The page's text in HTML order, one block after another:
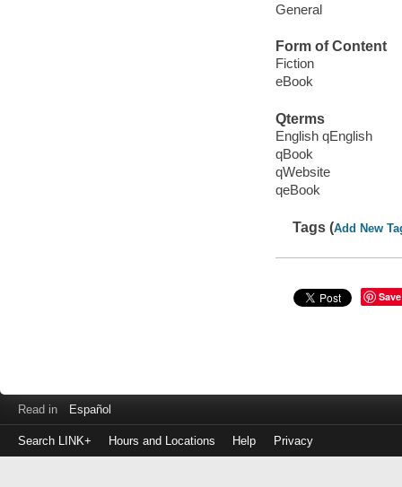
General
Form of Content
Fiction
eBook
Qterms
English qEnglish
qBook
qWebsite
qeBook
Tags (Add New
Save
Read in Español
Search LINK+ Hours and Locations Help Privacy